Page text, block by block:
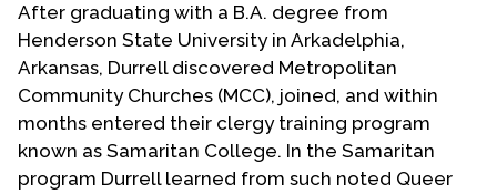
After graduating with a B.A. degree from
Henderson State University in Arkadelphia,
Arkansas, Durrell discovered Metropolitan
Community Churches (MCC), joined, and within
months entered their clergy training program
known as Samaritan College. In the Samaritan
program Durrell learned from such noted Queer